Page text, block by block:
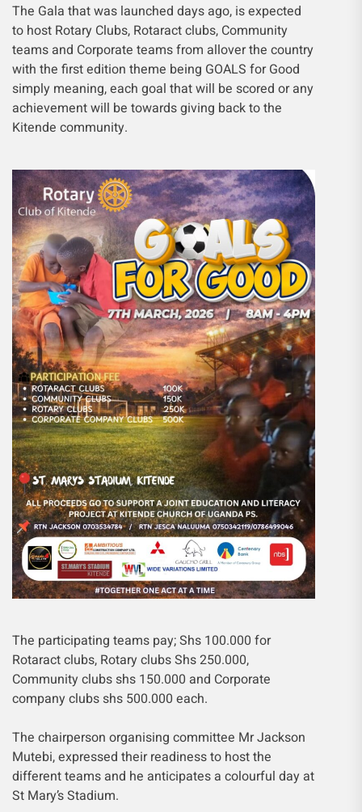
The Gala that was launched days ago, is expected
to host Rotary Clubs, Rotaract clubs, Community
teams and Corporate teams from allover the country
with the first edition theme being GOALS for Good
simply meaning, each goal that will be scored or any
achievement will be towards giving back to the
Kitende community.
The participating teams pay; Shs 100.000 for
Rotaract clubs, Rotary clubs Shs 250.000,
Community clubs shs 150.000 and Corporate
company clubs shs 500.000 each.
The chairperson organising committee Mr Jackson
Mutebi, expressed their readiness to host the
different teams and he anticipates a colourful day at
St Mary’s Stadium.